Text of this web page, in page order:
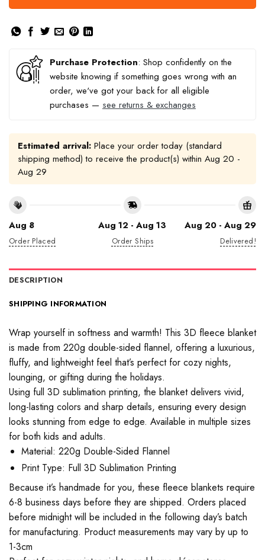
Purchase Protection: Shop confidently on the
website knowing if something goes wrong with an
order, we've got your back for all eligible
purchases — see returns & exchanges
Estimated arrival: Place your order today (standard
shipping method) to receive the product(s) within Aug 20 -
Aug 29
Aug 8
Order Placed
Aug 12 - Aug 13
Order Ships
Aug 20 - Aug 29
Delivered!
DESCRIPTION
SHIPPING INFORMATION
Wrap yourself in softness and warmth! This 3D fleece blanket
is made from 220g double-sided flannel, offering a luxurious,
fluffy, and lightweight feel that’s perfect for cozy nights,
lounging, or gifting during the holidays.
Using full 3D sublimation printing, the blanket delivers vivid,
long-lasting colors and sharp details, ensuring every design
looks stunning from edge to edge. Available in multiple sizes
for both kids and adults.
Material: 220g Double-Sided Flannel
Print Type: Full 3D Sublimation Printing
Because it’s handmade for you, these fleece blankets require
6-8 business days before they are shipped. Orders placed
before midnight will be included in the following day’s batch
for manufacturing. Product measurements may vary by up to
1-3cm